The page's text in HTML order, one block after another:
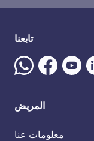
تابعنا
المريض
معلومات عنا